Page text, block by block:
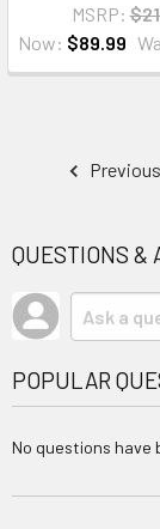
MSRP:
Now: $89.99
Previous
QUESTIONS &
POPULAR
No questions have